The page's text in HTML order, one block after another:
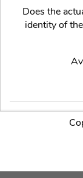
Does the
identity of